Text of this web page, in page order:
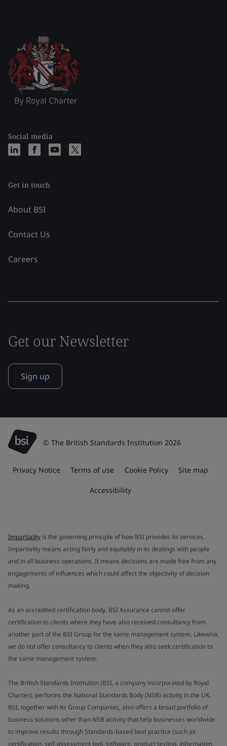
Social media
Get in touch
About BSI
Contact Us
Careers
Get our Newsletter
Sign up
© The British Standards Institution 2026
Privacy Notice Terms of use Cookie Policy Site map
Accessibility
Impartiality is the governing principle of how BSI provides its services.
Impartiality means acting fairly and equitably in its dealings with people
and in all business operations. It means decisions are made free from any
engagements of influences which could affect the objectivity of decision
making.
As an accredited certification body, BSI Assurance cannot offer
certification to clients where they have also received consultancy from
another part of the BSI Group for the same management system. Likewise,
we do not offer consultancy to clients when they also seek certification to
the same management system.
The British Standards Institution (BSI, a company incorporated by Royal
Charter), performs the National Standards Body (NSB) activity in the UK.
BSI, together with its Group Companies, also offers a broad portfolio of
business solutions other than NSB activity that help businesses worldwide
to improve results through Standards-based best practice (such as
certification, self-assessment tool, software, product testing, information